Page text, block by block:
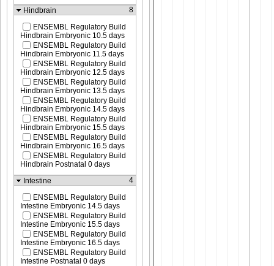
Hindbrain
8
ENSEMBL Regulatory Build
Hindbrain Embryonic 10.5 days
ENSEMBL Regulatory Build
Hindbrain Embryonic 11.5 days
ENSEMBL Regulatory Build
Hindbrain Embryonic 12.5 days
ENSEMBL Regulatory Build
Hindbrain Embryonic 13.5 days
ENSEMBL Regulatory Build
Hindbrain Embryonic 14.5 days
ENSEMBL Regulatory Build
Hindbrain Embryonic 15.5 days
ENSEMBL Regulatory Build
Hindbrain Embryonic 16.5 days
ENSEMBL Regulatory Build
Hindbrain Postnatal 0 days
Intestine
4
ENSEMBL Regulatory Build
Intestine Embryonic 14.5 days
ENSEMBL Regulatory Build
Intestine Embryonic 15.5 days
ENSEMBL Regulatory Build
Intestine Embryonic 16.5 days
ENSEMBL Regulatory Build
Intestine Postnatal 0 days